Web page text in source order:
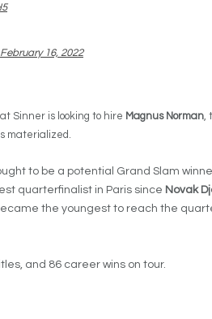
February 16, 2022
Sinner is looking to hire Magnus Norman,
materialized.
to be a potential Grand Slam
quarterfinalist in Paris since Novak
the youngest to reach the
and 86 career wins on tour.